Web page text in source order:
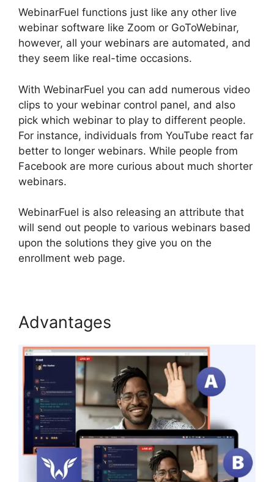
WebinarFuel functions just like any other live
webinar software like Zoom or GoToWebinar,
however, all your webinars are automated, and
they seem like real-time occasions.
With WebinarFuel you can add numerous video
clips to your webinar control panel, and also
pick which webinar to play to different people.
For instance, individuals from YouTube react far
better to longer webinars. While people from
Facebook are more curious about much shorter
webinars.
WebinarFuel is also releasing an attribute that
will send out people to various webinars based
upon the solutions they give you on the
enrollment web page.
Advantages